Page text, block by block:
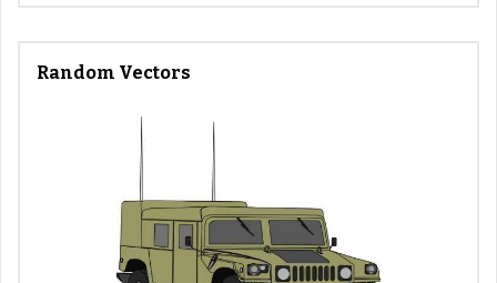
Random Vectors